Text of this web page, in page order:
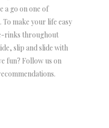
a go on one of
To make your life easy
rinks throughout
slip and slide with
fun? Follow us on